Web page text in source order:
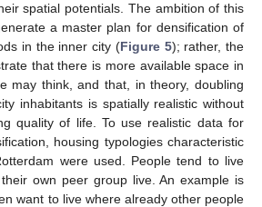
spatial potentials. The ambition of this
a master plan for densification of
in the inner city (Figure 5); rather, the
that there is more available space in
may think, and that, in theory, doubling
inhabitants is spatially realistic without
quality of life. To use realistic data for
housing typologies characteristic
were used. People tend to live
own peer group live. An example is
want to live where already other people